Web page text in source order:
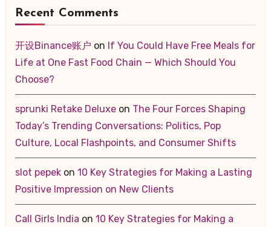
Recent Comments
开设Binance账户 on If You Could Have Free Meals for
Life at One Fast Food Chain — Which Should You
Choose?
sprunki Retake Deluxeon The Four Forces Shaping
Today’s Trending Conversations: Politics, Pop
Culture, Local Flashpoints, and Consumer Shifts
slot pepekon 10 Key Strategies for Making a Lasting
Positive Impression on New Clients
Call Girls India on 10 Key Strategies for Making a